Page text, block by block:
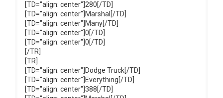
[TD="align: center"]280[/TD]
[TD="align: center"]Marshal[/TD]
[TD="align: center"]Many[/TD]
[TD="align: center"]0[/TD]
[TD="align: center"]0[/TD]
[/TR]
[TR]
[TD="align: center"]Dodge Truck[/TD]
[TD="align: center"]Everything[/TD]
[TD="align: center"]388[/TD]